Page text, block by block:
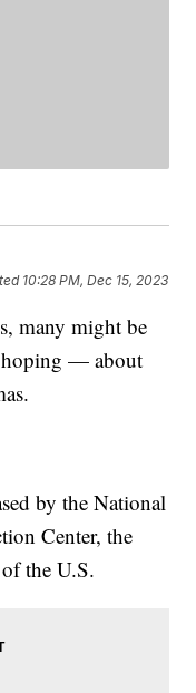
10:28 PM, Dec 15, 2023
many might be
hoping — about
by the National
Center, the
the U.S.